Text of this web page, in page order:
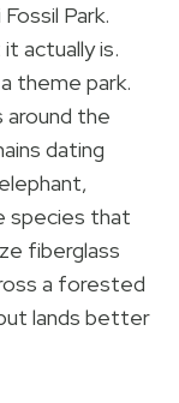
Park.
actually is.
theme park.
around the
dating
species that
fiberglass
a forested
lands better